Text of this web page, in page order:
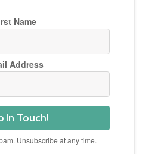
Name
Address
In Touch!
Unsubscribe at any time.